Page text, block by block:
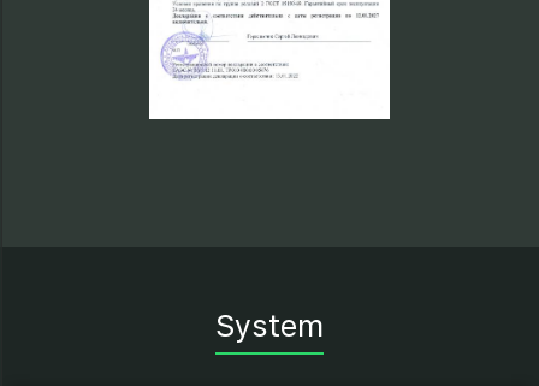
System